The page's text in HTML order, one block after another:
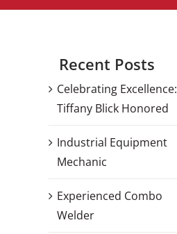
Recent Posts
Celebrating Excellence:
Tiffany Blick Honored
Industrial Equipment
Mechanic
Experienced Combo
Welder